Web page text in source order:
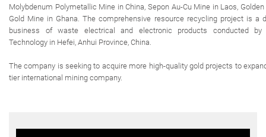
Molybdenum Polymetallic Mine in China, Sepon Au-Cu Mine in Laos,
Gold Mine in Ghana. The comprehensive resource recycling project is a
business of waste electrical and electronic products conducted by
Technology in Hefei, Anhui Province, China.
The company is seeking to acquire more high-quality gold projects to
tier international mining company.